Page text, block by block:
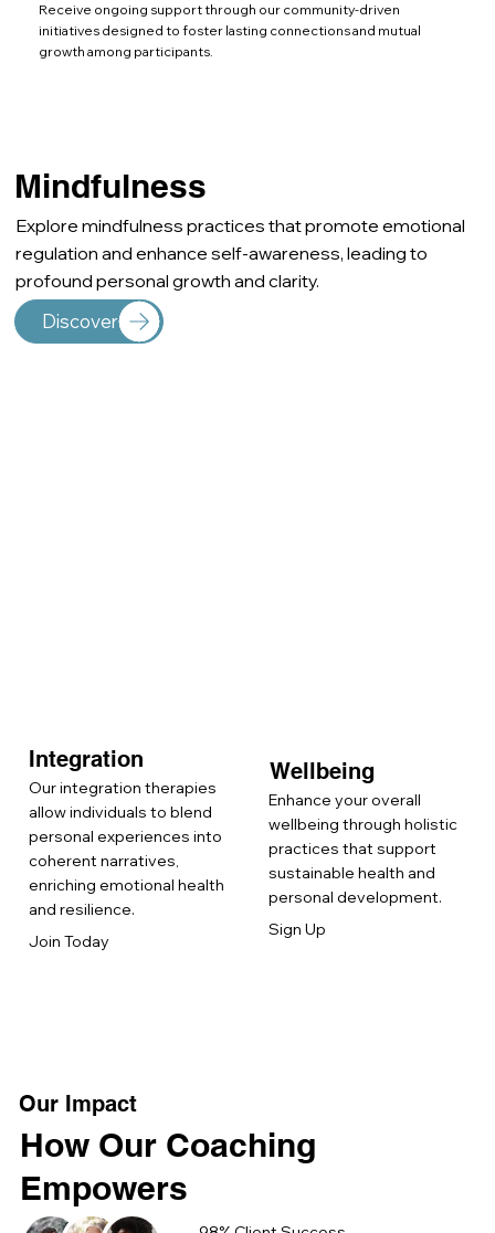
Receive ongoing support through our community-driven
initiatives designed to foster lasting connections and mutual
growth among participants.
Mindfulness
Explore mindfulness practices that promote emotional
regulation and enhance self-awareness, leading to
profound personal growth and clarity.
Discover
Wellbeing
Enhance your overall
wellbeing through holistic
practices that support
sustainable health and
personal development.
Sign Up
Integration
Our integration therapies
allow individuals to blend
personal experiences into
coherent narratives,
enriching emotional health
and resilience.
Join Today
Our Impact
How Our Coaching
Empowers